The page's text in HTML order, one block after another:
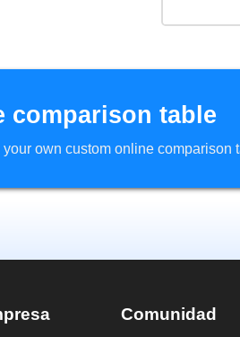
comparison table
own custom online comparison
Comunidad